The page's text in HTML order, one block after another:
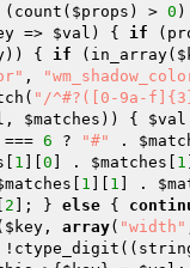
(count( $props ) > 0
=> $val ) { if
)) { if (in_array(
,
"/^#?([0-9a-
, $matches )) { $val
6 ? "#" .
1 0 ] . $matches 1
1 1 ] .
2 ]; } else {
$key , array( "width"